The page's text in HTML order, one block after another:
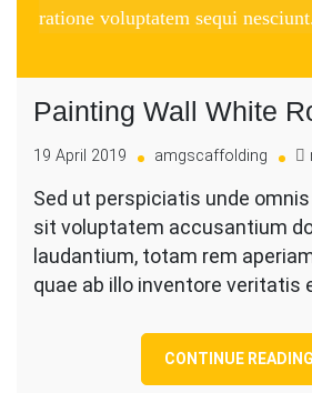
ratione voluptatem sequi
Painting Wall White
19 April 2019 amgscaffolding
Sed ut perspiciatis unde
sit voluptatem accusantium
laudantium, totam rem
quae ab illo inventore veritatis
CONTINUE READING